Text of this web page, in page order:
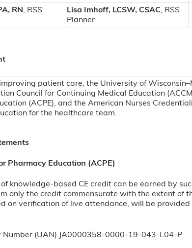
RN , RSS
Lisa Imhoff, LCSW, CSAC, RSS
Planner
patient care, the University of
Council for Continuing Medical Education
(ACPE), and the American Nurses
for the healthcare team.
Pharmacy Education (ACPE)
knowledge-based CE credit can be earned by
only the credit commensurate with the extent of
on verification of live attendance, will be
(UAN) JA0000358-0000-19-043-L04-P